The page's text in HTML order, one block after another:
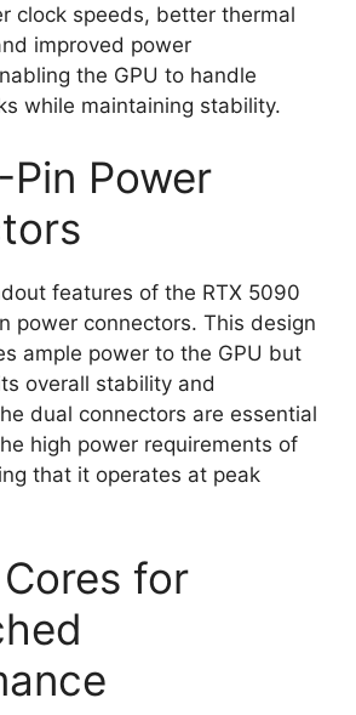
clock speeds, better thermal
improved power
the GPU to handle
while maintaining stability.
Pin Power
features of the RTX 5090
power connectors. This design
ample power to the GPU but
overall stability and
dual connectors are essential
high power requirements of
that it operates at peak
for